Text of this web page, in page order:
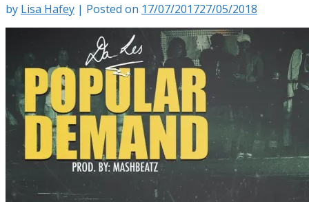
by Lisa Hafey | Posted on 17/07/201727/05/2018